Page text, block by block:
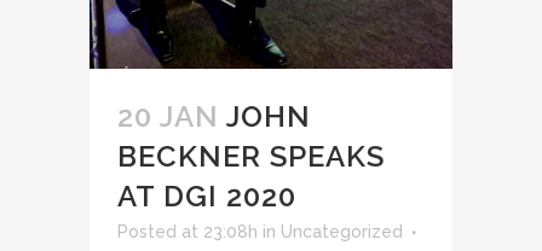
20 JAN JOHN
BECKNER SPEAKS
AT DGI 2020
Posted at 23:08h in Uncategorized